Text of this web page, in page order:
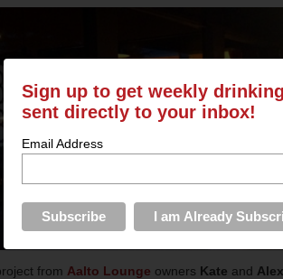
from Aalto Lounge owners Kate and
Sign up to get weekly
sent directly to your inbox!
Email Address